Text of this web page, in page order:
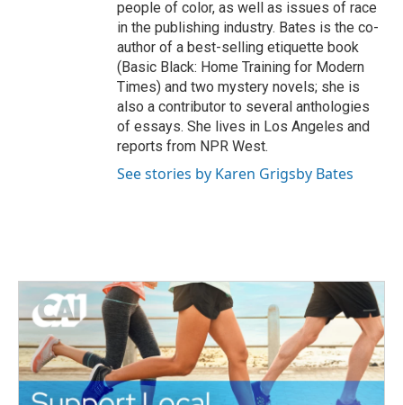
people of color, as well as issues of race
in the publishing industry. Bates is the co-
author of a best-selling etiquette book
(Basic Black: Home Training for Modern
Times) and two mystery novels; she is
also a contributor to several anthologies
of essays. She lives in Los Angeles and
reports from NPR West.
See stories by Karen Grigsby Bates